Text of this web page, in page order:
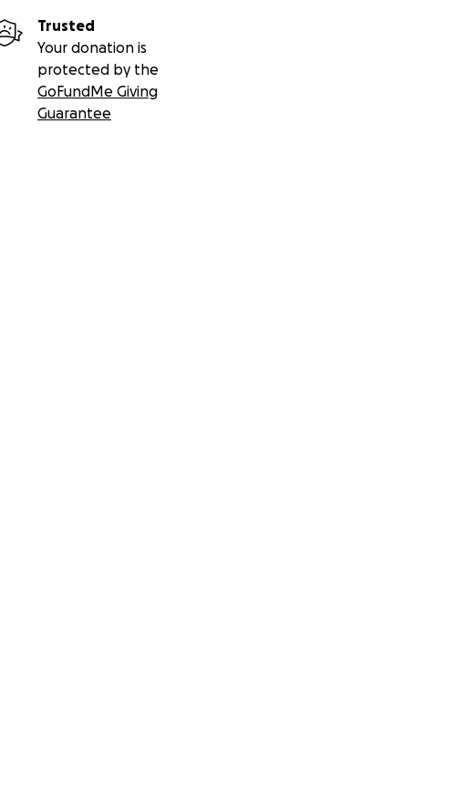
Trusted
Your donation is
protected by the
GoFundMe Giving
Guarantee